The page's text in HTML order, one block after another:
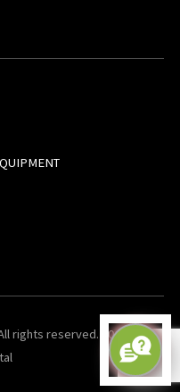
rights reserved. v0.0.1. All